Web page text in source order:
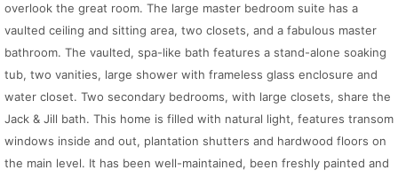
overlook the great room. The large master bedroom suite has a
vaulted ceiling and sitting area, two closets, and a fabulous master
bathroom. The vaulted, spa-like bath features a stand-alone soaking
tub, two vanities, large shower with frameless glass enclosure and
water closet. Two secondary bedrooms, with large closets, share the
Jack & Jill bath. This home is filled with natural light, features transom
windows inside and out, plantation shutters and hardwood floors on
the main level. It has been well-maintained, been freshly painted and